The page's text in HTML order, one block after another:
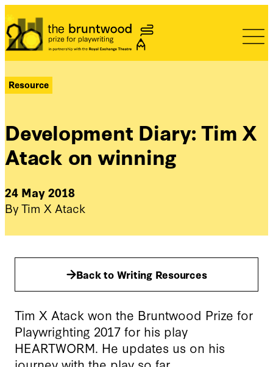
Bruntwood Prize
Resource
Development Diary: Tim X
Atack on winning
24 May 2018
By Tim X Atack
Back to Writing Resources
Tim X Atack won the Bruntwood Prize for
Playwrighting 2017 for his play
HEARTWORM. He updates us on his